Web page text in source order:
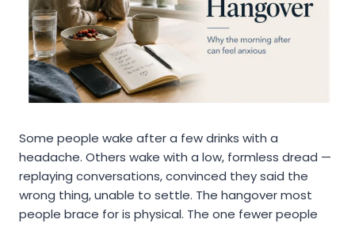
Some people wake after a few drinks with a
headache. Others wake with a low, formless dread —
replaying conversations, convinced they said the
wrong thing, unable to settle. The hangover most
people brace for is physical. The one fewer people